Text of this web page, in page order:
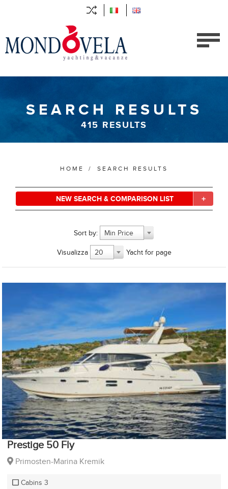
SEARCH RESULTS
415 RESULTS
HOME / SEARCH RESULTS
NEW SEARCH & COMPARISON LIST
Sort by: Min Price
Visualizza 20 Yacht for page
Prestige 50 Fly
Primosten-Marina Kremik
Cabins 3